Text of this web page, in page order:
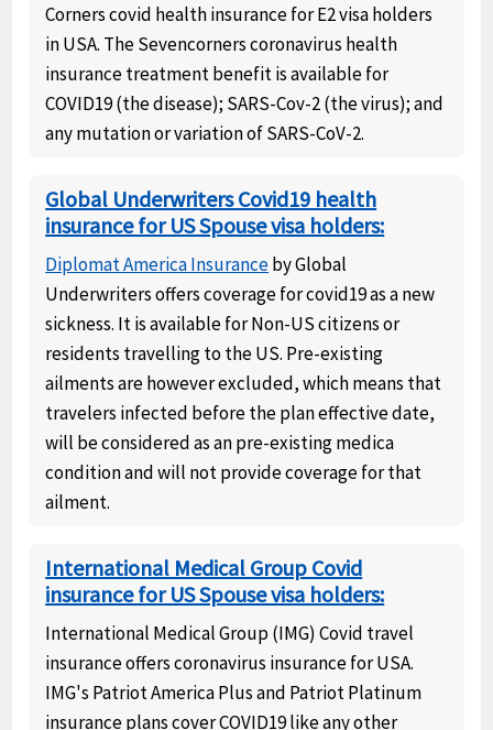
Corners covid health insurance for E2 visa holders
in USA. The Sevencorners coronavirus health
insurance treatment benefit is available for
COVID19 (the disease); SARS-Cov-2 (the virus); and
any mutation or variation of SARS-CoV-2.
Global Underwriters Covid19 health
insurance for US Spouse visa holders:
Diplomat America Insuranceby Global
Underwriters offers coverage for covid19 as a new
sickness. It is available for Non-US citizens or
residents travelling to the US. Pre-existing
ailments are however excluded, which means that
travelers infected before the plan effective date,
will be considered as an pre-existing medica
condition and will not provide coverage for that
ailment.
International Medical Group Covid
insurance for US Spouse visa holders:
International Medical Group (IMG) Covid travel
insurance offers coronavirus insurance for USA.
IMG's Patriot America Plus and Patriot Platinum
insurance plans cover COVID19 like any other